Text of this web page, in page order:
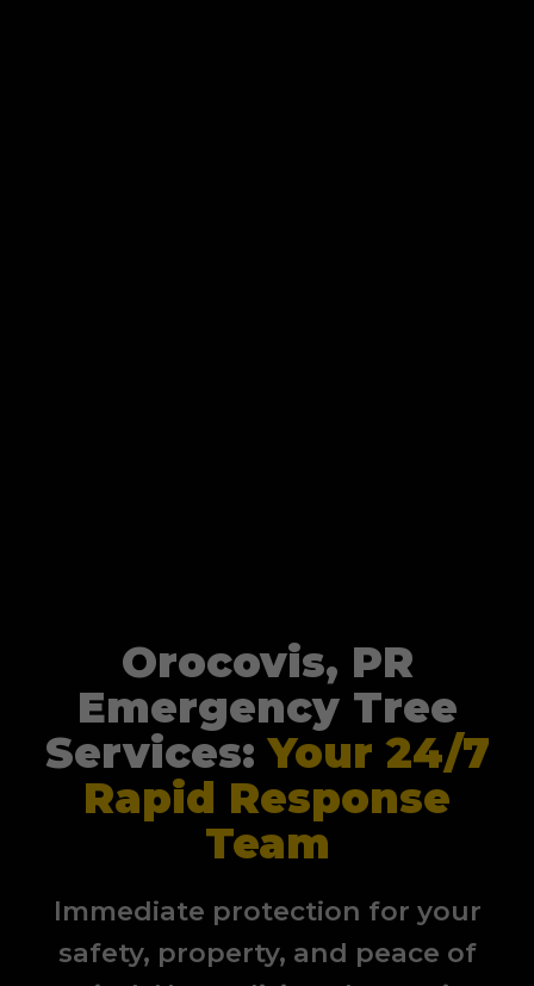
Orocovis, PR
Emergency Tree
Services:Your 24/7
Rapid Response
Team
Immediate protection for your
safety, property, and peace of